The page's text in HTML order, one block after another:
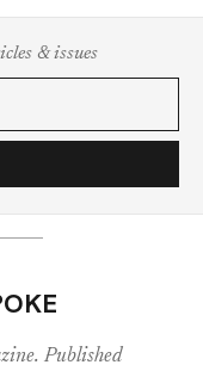
& issues
Published